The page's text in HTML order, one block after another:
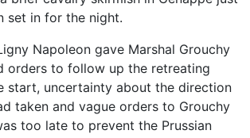
set in for the night.
Napoleon gave Marshal Grouchy
orders to follow up the retreating
start, uncertainty about the direction
taken and vague orders to Grouchy
too late to prevent the Prussian